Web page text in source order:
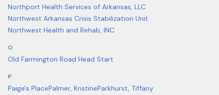
Northport Health Services of Arkansas, LLC
Northwest Arkansas Crisis Stabilization Unit
Northwest Health and Rehab, INC
O
Old Farmington Road Head Start
P
Paige's PlacePalmer, KristineParkhurst, Tiffany